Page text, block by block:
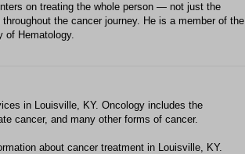
on treating the whole person — not just the
the cancer journey. He is a member of the
of Hematology.
in Louisville, KY. Oncology includes the
cancer, and many other forms of cancer.
about cancer treatment in Louisville, KY.